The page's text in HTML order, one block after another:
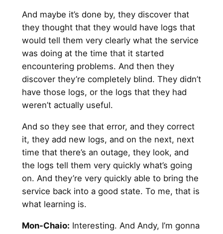
And maybe it’s done by, they discover that
they thought that they would have logs that
would tell them very clearly what the service
was doing at the time that it started
encountering problems. And then they
discover they’re completely blind. They didn’t
have those logs, or the logs that they had
weren’t actually useful.
And so they see that error, and they correct
it, they add new logs, and on the next, next
time that there’s an outage, they look, and
the logs tell them very quickly what’s going
on. And they’re very quickly able to bring the
service back into a good state. To me, that is
what learning is.
Mon-Chaio: Interesting. And Andy, I’m gonna